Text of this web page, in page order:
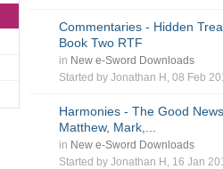
Commentaries - Hidden
Book Two RTF
in New e-Sword Downloads
Started byJonathan H , 08 Feb
Harmonies - The Good
Matthew, Mark,...
in New e-Sword Downloads
Started byJonathan H , 16 Jan